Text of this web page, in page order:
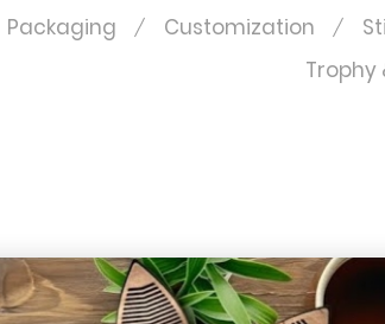
Packaging Customization
Trophy